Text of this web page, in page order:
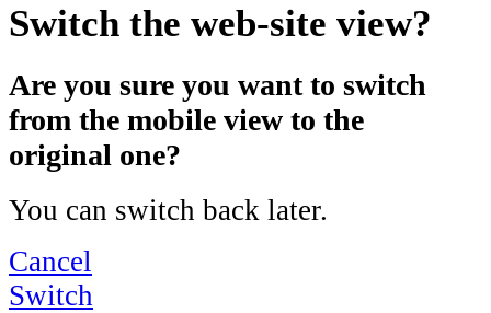
Switch the web-site view?
Are you sure you want to switch
from the mobile view to the
original one?
You can switch back later.
Cancel
Switch